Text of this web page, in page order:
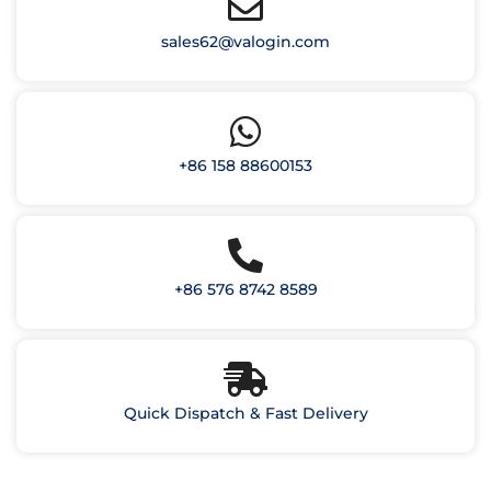
sales62@valogin.com
+86 158 88600153
+86 576 8742 8589
Quick Dispatch & Fast Delivery